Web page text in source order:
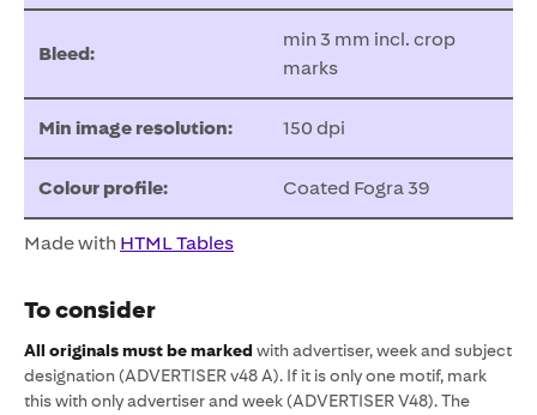
Bleed:
min 3 mm incl. crop
marks
Min image resolution: 150 dpi
Colour profile: Coated Fogra 39
Made with HTML Tables
To consider
All originals must be markedwith advertiser, week and subject
designation (ADVERTISER v48 A). If it is only one motif, mark
this with only advertiser and week (ADVERTISER V48). The